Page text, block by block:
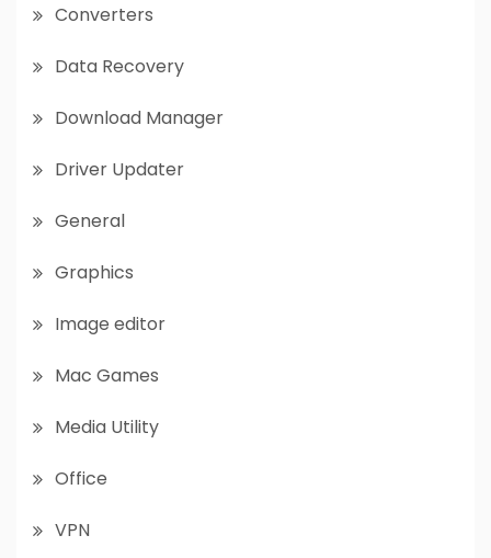
Converters
Data Recovery
Download Manager
Driver Updater
General
Graphics
Image editor
Mac Games
Media Utility
Office
VPN